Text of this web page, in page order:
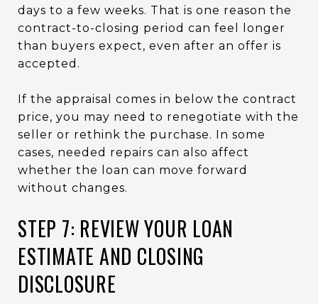
days to a few weeks. That is one reason the
contract-to-closing period can feel longer
than buyers expect, even after an offer is
accepted.
If the appraisal comes in below the contract
price, you may need to renegotiate with the
seller or rethink the purchase. In some
cases, needed repairs can also affect
whether the loan can move forward
without changes.
STEP 7: REVIEW YOUR LOAN
ESTIMATE AND CLOSING
DISCLOSURE